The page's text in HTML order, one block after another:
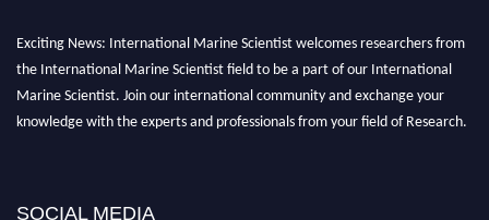
Exciting News: International Marine Scientist welcomes researchers from
the International Marine Scientist field to be a part of our International
Marine Scientist. Join our international community and exchange your
knowledge with the experts and professionals from your field of Research.
SOCIAL MEDIA